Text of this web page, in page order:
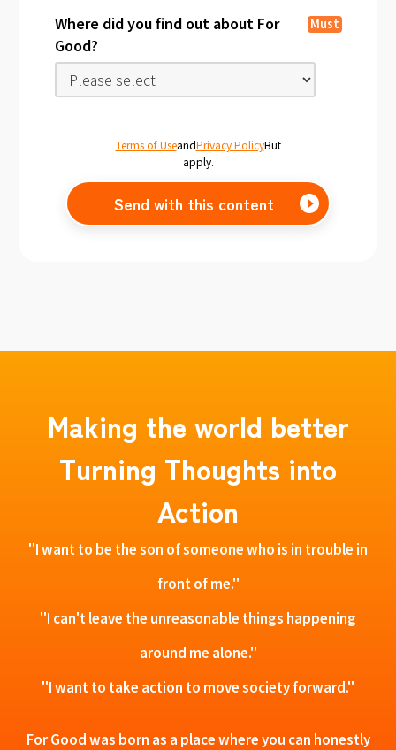
Where did you find out about For
Good?
Must
Terms of UseandPrivacy PolicyBut
apply.
Send with this content
Making the world better
Turning Thoughts into
Action
"I want to be the son of someone who is in trouble in
front of me."
"I can't leave the unreasonable things happening
around me alone."
"I want to take action to move society forward."
For Good was born as a place where you can honestly